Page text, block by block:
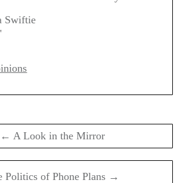
Swiftie
← A Look in the Mirror
Politics of Phone Plans →